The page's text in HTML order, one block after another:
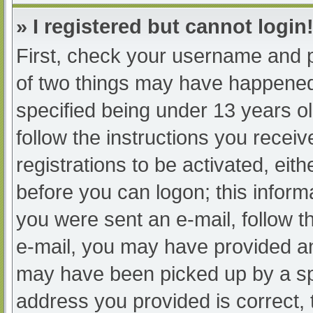
» I registered but cannot login!
First, check your username and
of two things may have
specified being under 13 years
follow the instructions you
registrations to be activated,
before you can logon; this
you were sent an e-mail, follow
e-mail, you may have provided
may have been picked up by a
address you provided is